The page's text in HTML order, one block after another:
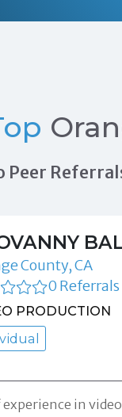
Peer
County, CA
0 Referrals
PRODUCTION
experience in